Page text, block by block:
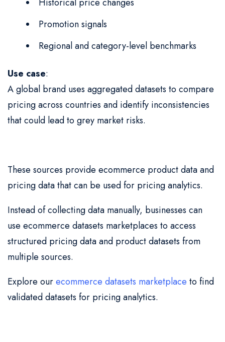
Promotion signals
Regional and category-level benchmarks
Use case:
A global brand uses aggregated datasets to compare
pricing across countries and identify inconsistencies
that could lead to grey market risks.
These sources provide ecommerce product data and
pricing data that can be used for pricing analytics.
Instead of collecting data manually, businesses can
use ecommerce datasets marketplaces to access
structured pricing data and product datasets from
multiple sources.
Explore ourecommerce datasets marketplace to find
validated datasets for pricing analytics.